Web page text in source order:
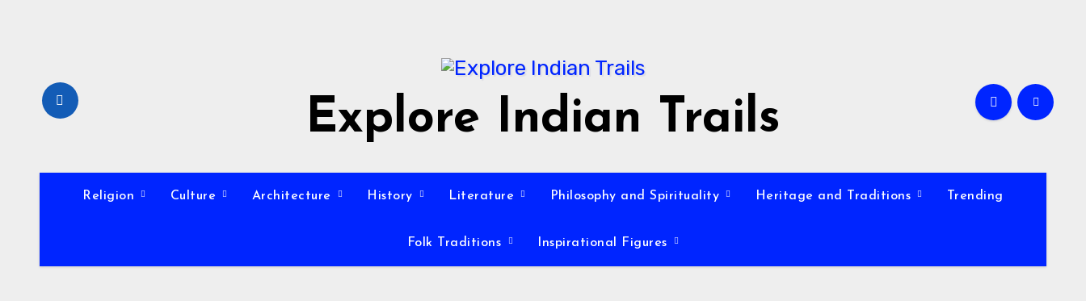
Explore Indian Trails
Religion Culture Architecture History Literature Philosophy and Spirituality Heritage and Traditions Trending
Folk Traditions Inspirational Figures